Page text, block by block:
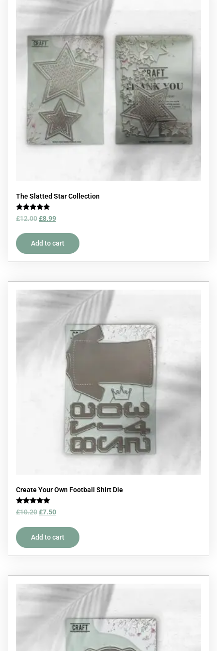
The Slatted Star Collection
Rated
5.00
£12.00£8.99
Add to cart
Create Your Own Football Shirt Die
Rated
5.00
£10.20£7.50
Add to cart